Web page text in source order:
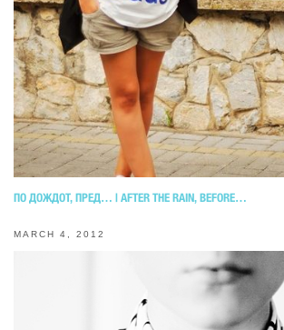
ПО ДОЖДОТ, ПРЕД… | AFTER THE RAIN, BEFORE…
MARCH 4, 2012